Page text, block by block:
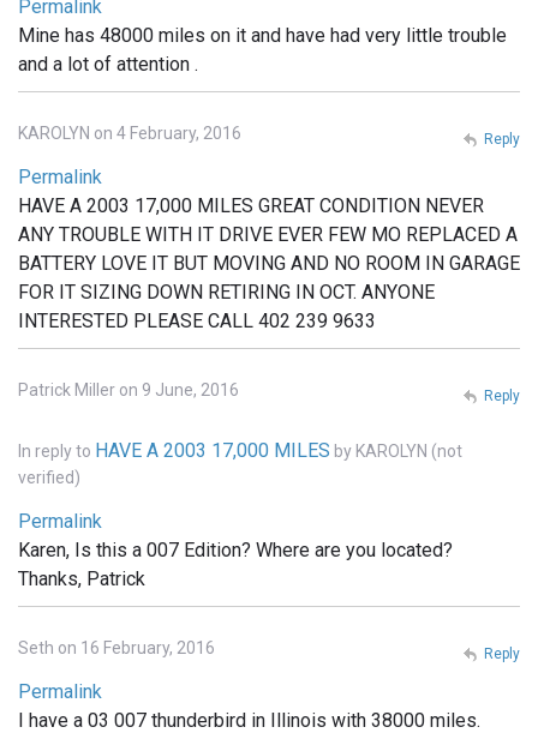
Permalink
Mine has 48000 miles on it and have had very little trouble
and a lot of attention .
KAROLYN on 4 February, 2016
Permalink
HAVE A 2003 17,000 MILES GREAT CONDITION NEVER
ANY TROUBLE WITH IT DRIVE EVER FEW MO REPLACED A
BATTERY LOVE IT BUT MOVING AND NO ROOM IN GARAGE
FOR IT SIZING DOWN RETIRING IN OCT. ANYONE
INTERESTED PLEASE CALL 402 239 9633
Reply
Patrick Miller on 9 June, 2016
In reply to HAVE A 2003 17,000 MILES by KAROLYN (not
verified)
Permalink
Karen, Is this a 007 Edition? Where are you located?
Thanks, Patrick
Reply
Seth on 16 February, 2016
Permalink
I have a 03 007 thunderbird in Illinois with 38000 miles.
Reply